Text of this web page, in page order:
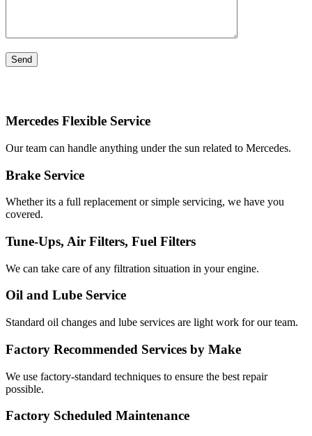
Mercedes Flexible Service
Our team can handle anything under the sun related to Mercedes.
Brake Service
Whether its a full replacement or simple servicing, we have you
covered.
Tune-Ups, Air Filters, Fuel Filters
We can take care of any filtration situation in your engine.
Oil and Lube Service
Standard oil changes and lube services are light work for our team.
Factory Recommended Services by Make
We use factory-standard techniques to ensure the best repair
possible.
Factory Scheduled Maintenance